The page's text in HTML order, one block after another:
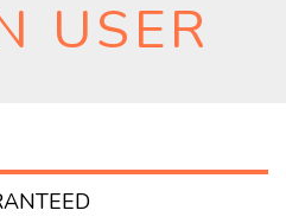
USER